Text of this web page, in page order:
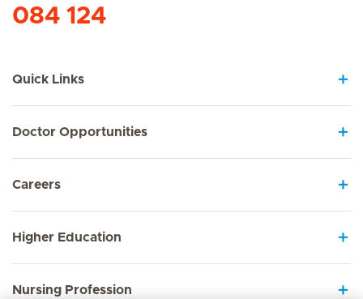
084 124
Quick Links
Doctor Opportunities
Careers
Higher Education
Nursing Profession